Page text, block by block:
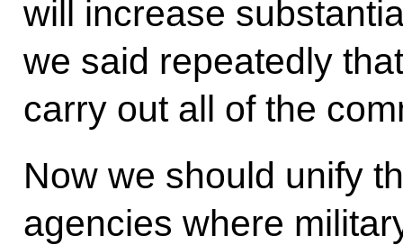
will increase
we said repeatedly
carry out all of the
Now we should unify
agencies where